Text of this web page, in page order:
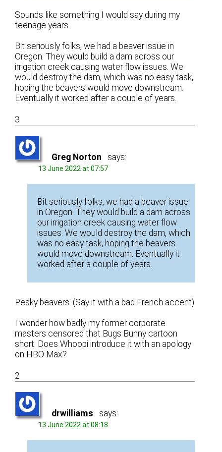
Sounds like something I would say during my
teenage years.
Bit seriously folks, we had a beaver issue in
Oregon. They would build a dam across our
irrigation creek causing water flow issues. We
would destroy the dam, which was no easy task,
hoping the beavers would move downstream.
Eventually it worked after a couple of years.
3
Greg Norton says:
13 June 2022 at 07:57
Bit seriously folks, we had a beaver issue
in Oregon. They would build a dam across
our irrigation creek causing water flow
issues. We would destroy the dam, which
was no easy task, hoping the beavers
would move downstream. Eventually it
worked after a couple of years.
Pesky beavers. (Say it with a bad French accent)
I wonder how badly my former corporate
masters censored that Bugs Bunny cartoon
short. Does Whoopi introduce it with an apology
on HBO Max?
2
drwilliams says:
13 June 2022 at 08:18